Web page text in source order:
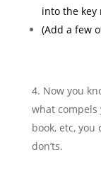
into the key
(Add a few
Now you
what
book, etc,
don’ts.